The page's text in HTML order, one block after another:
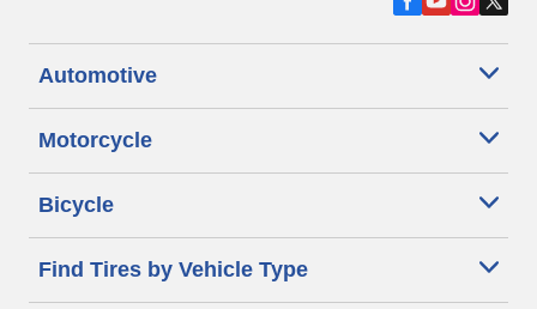
Automotive
Motorcycle
Bicycle
Find Tires by Vehicle Type